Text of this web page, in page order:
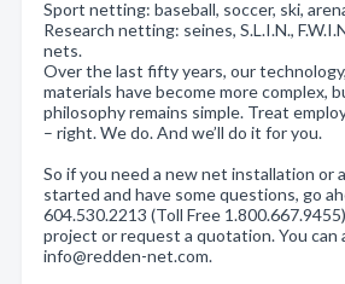
Sport netting: baseball, soccer, ski,
Research netting: seines, S.L.I.N.,
nets.
Over the last fifty years, our
materials have become more complex,
philosophy remains simple. Treat
– right. We do. And we’ll do it for you.
So if you need a new net installation or
started and have some questions, go
604.530.2213 (Toll Free
project or request a quotation. You can
info@redden-net.com.